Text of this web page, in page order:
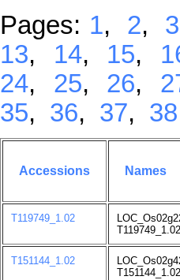
Pages: 1, 2, 3
13, 14, 15,
24, 25, 26,
35, 36, 37, 38
Accessions Names
T119749_1.02
T151144_1.02